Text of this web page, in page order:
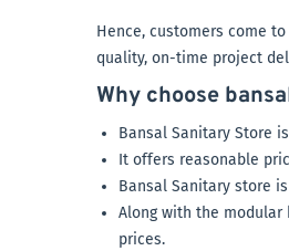
Hence, customers come
quality, on-time project
Why choose
Bansal Sanitary Store
It offers reasonable
Bansal Sanitary store
Along with the
prices.